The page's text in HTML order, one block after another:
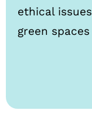
ethical
green